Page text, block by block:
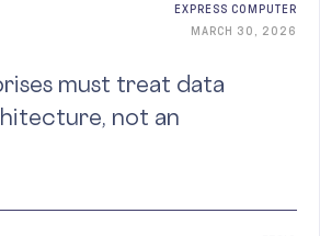
EXPRESS COMPUTER
MARCH 30, 2026
must treat data
not an